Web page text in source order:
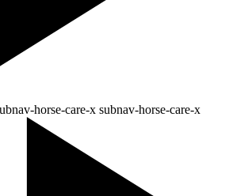
horse-care-x subnav-horse-care-x